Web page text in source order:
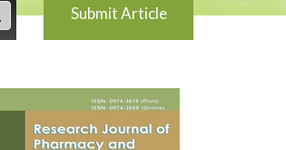
Submit Article